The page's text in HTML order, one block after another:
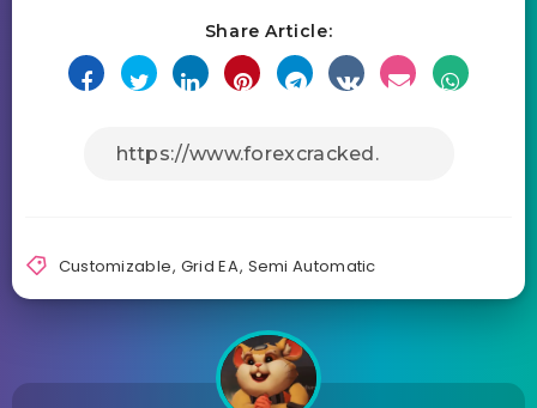
Share Article:
Customizable, Grid EA, Semi Automatic